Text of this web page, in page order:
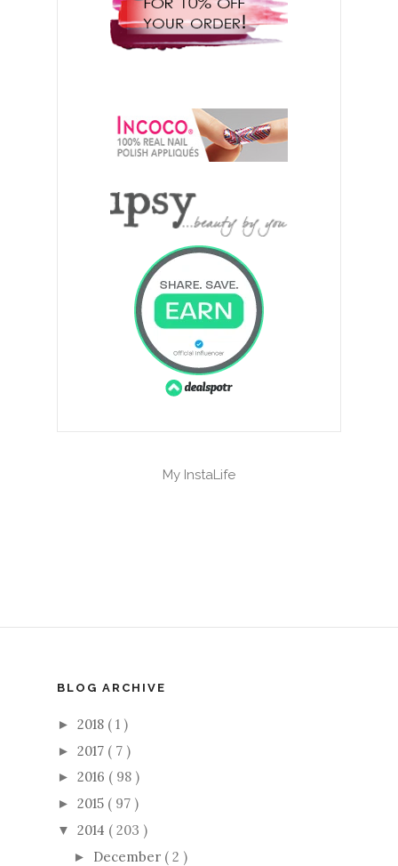
My InstaLife
BLOG ARCHIVE
► 2018 ( 1 )
► 2017 ( 7 )
► 2016 ( 98 )
► 2015 ( 97 )
▼ 2014 ( 203 )
► December ( 2 )